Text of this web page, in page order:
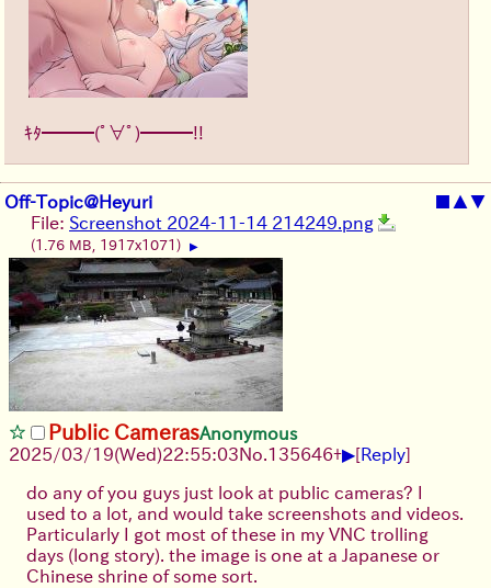
ｷﾀ━━━(ﾟ∀ﾟ)━━━!!
Off-Topic@Heyuri ■ ▲▼
File: Screenshot 2024-11-14 214249.png
(1.76 MB, 1917x1071) ▶
Public CamerasAnonymous
2025/03/19(Wed)22:55:03No. 135646+▶[Reply]
do any of you guys just look at public cameras? I
used to a lot, and would take screenshots and videos.
Particularly I got most of these in my VNC trolling
days (long story). the image is one at a Japanese or
Chinese shrine of some sort.